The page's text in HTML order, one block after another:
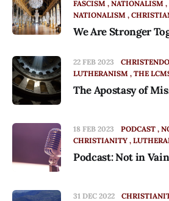
FASCISM NATIONALISM
NATIONALISM
We Are Stronger
22 FEB 2023
LUTHERANISM THE
The Apostasy of
18 FEB 2023 PODCAST
CHRISTIANITY
Podcast: Not in
31 DEC 2022